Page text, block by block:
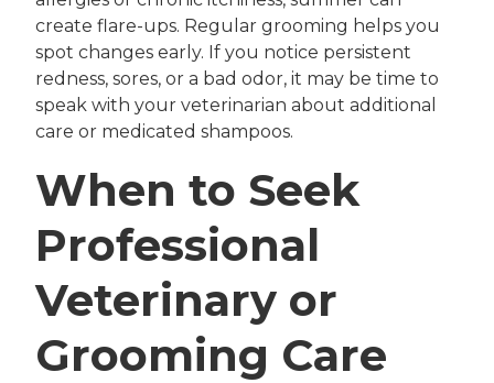
create flare-ups. Regular grooming helps you
spot changes early. If you notice persistent
redness, sores, or a bad odor, it may be time to
speak with your veterinarian about additional
care or medicated shampoos.
When to Seek
Professional
Veterinary or
Grooming Care